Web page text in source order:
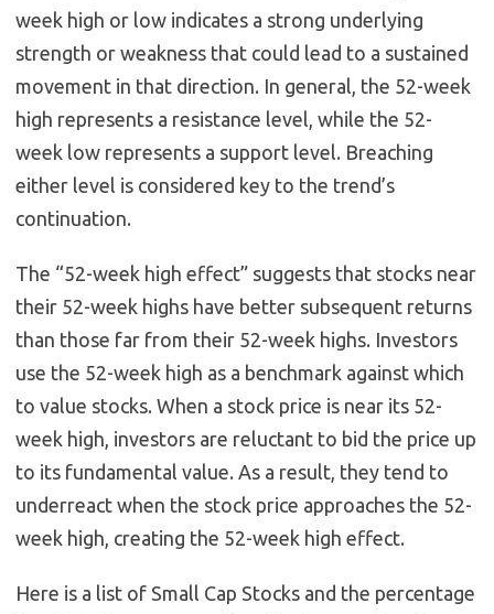
week high or low indicates a strong underlying
strength or weakness that could lead to a sustained
movement in that direction. In general, the 52-week
high represents a resistance level, while the 52-
week low represents a support level. Breaching
either level is considered key to the trend’s
continuation.
The “52-week high effect” suggests that stocks near
their 52-week highs have better subsequent returns
than those far from their 52-week highs. Investors
use the 52-week high as a benchmark against which
to value stocks. When a stock price is near its 52-
week high, investors are reluctant to bid the price up
to its fundamental value. As a result, they tend to
underreact when the stock price approaches the 52-
week high, creating the 52-week high effect.
Here is a list of Small Cap Stocks and the percentage